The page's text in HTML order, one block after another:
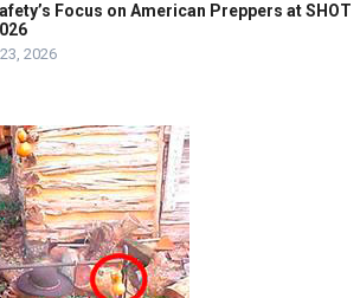
Focus on American Preppers at SHOT
2026